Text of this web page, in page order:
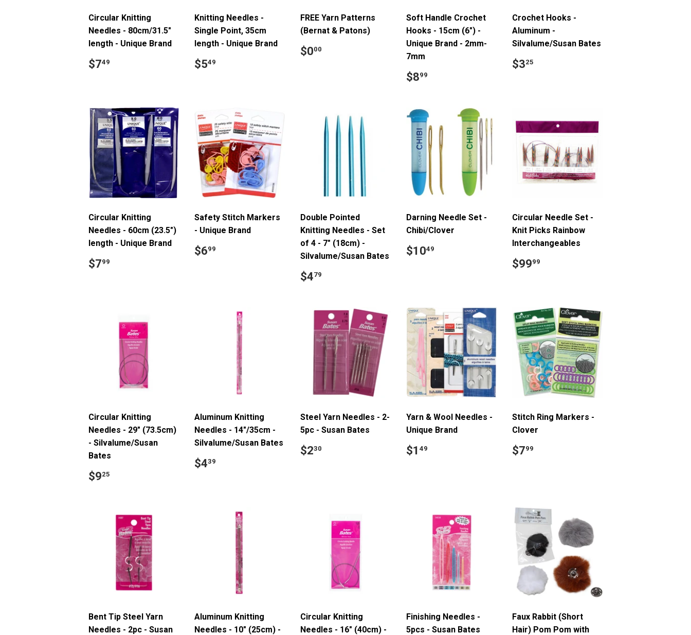
Circular Knitting
Needles - 80cm/31.5"
length - Unique Brand
Regular
price
$749
Knitting Needles -
Single Point, 35cm
length - Unique Brand
Regular
price
$549
FREE Yarn Patterns
(Bernat & Patons)
Regular
price
$000
Soft Handle Crochet
Hooks - 15cm (6") -
Unique Brand - 2mm-
7mm
Regular
price
$899
Crochet Hooks -
Aluminum -
Silvalume/Susan Bates
Regular
price
$325
Circular Knitting
Needles - 60cm (23.5")
length - Unique Brand
Regular
price
$799
Safety Stitch Markers
- Unique Brand
Regular
price
$699
Double Pointed
Knitting Needles - Set
of 4 - 7" (18cm) -
Silvalume/Susan Bates
Regular
price
$479
Darning Needle Set -
Chibi/Clover
Regular
price
$1049
Circular Needle Set -
Knit Picks Rainbow
Interchangeables
Regular
price
$9999
Circular Knitting
Needles - 29" (73.5cm)
- Silvalume/Susan
Bates
Regular
price
$925
Aluminum Knitting
Needles - 14"/35cm -
Silvalume/Susan Bates
Regular
price
$439
Steel Yarn Needles - 2-
5pc - Susan Bates
Regular
price
$230
Yarn & Wool Needles -
Unique Brand
Regular
price
$1 49
Stitch Ring Markers -
Clover
Regular
price
$799
Bent Tip Steel Yarn
Needles - 2pc - Susan
Aluminum Knitting
Needles - 10" (25cm) -
Circular Knitting
Needles - 16" (40cm) -
Finishing Needles -
5pcs - Susan Bates
Faux Rabbit (Short
Hair) Pom Pom with